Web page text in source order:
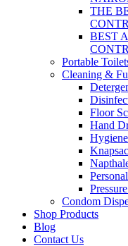
THE
BEST
Portable
Cleaning &
Floor
Hand
Condom
Shop Products
Blog
Contact Us